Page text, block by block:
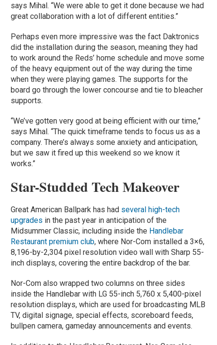
says Mihal. “We were able to get it done because we had
great collaboration with a lot of different entities.”
Perhaps even more impressive was the fact Daktronics
did the installation during the season, meaning they had
to work around the Reds’ home schedule and move some
of the heavy equipment out of the way during the time
when they were playing games. The supports for the
board go through the lower concourse and tie to bleacher
supports.
“We’ve gotten very good at being efficient with our time,”
says Mihal. “The quick timeframe tends to focus us as a
company. There’s always some anxiety and anticipation,
but we saw it fired up this weekend so we know it
works.”
Star-Studded Tech Makeover
Great American Ballpark has had several high-tech
upgrades in the past year in anticipation of the
Midsummer Classic, including inside the Handlebar
Restaurant premium club, where Nor-Com installed a 3×6,
8,196-by-2,304 pixel resolution video wall with Sharp 55-
inch displays, covering the entire backdrop of the bar.
Nor-Com also wrapped two columns on three sides
inside the Handlebar with LG 55-inch 5,760 x 5,400-pixel
resolution displays, which are used for broadcasting MLB
TV, digital signage, special effects, scoreboard feeds,
bullpen camera, gameday announcements and events.